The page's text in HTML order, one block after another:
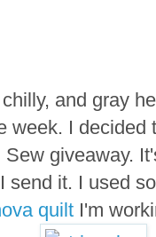
and gray
week. I
giveaway.
send it. I used
quilt I'm